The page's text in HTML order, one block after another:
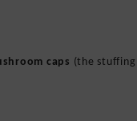
caps (the stuffing